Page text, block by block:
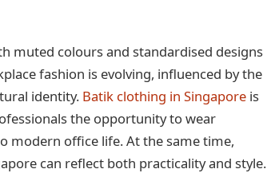
muted colours and standardised designs
fashion is evolving, influenced by the
identity. Batik clothing in Singapore is
the opportunity to wear
modern office life. At the same time,
can reflect both practicality and style.